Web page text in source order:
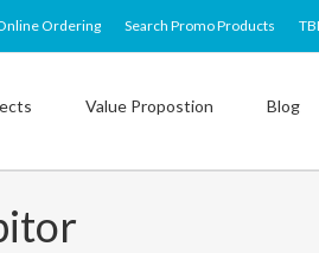
Ordering Search Promo Products
Value Propostion Blog